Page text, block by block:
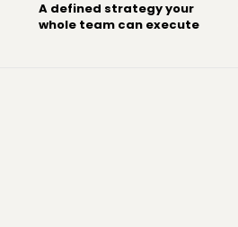
A defined strategy your
whole team can execute